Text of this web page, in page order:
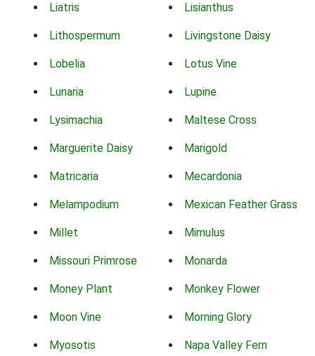
Liatris Lisianthus
Lithospermum Livingstone Daisy
Lobelia Lotus Vine
Lunaria Lupine
Lysimachia Maltese Cross
Marguerite Daisy Marigold
Matricaria Mecardonia
Melampodium Mexican Feather Grass
Millet Mimulus
Missouri Primrose Monarda
Money Plant Monkey Flower
Moon Vine Morning Glory
Myosotis Napa Valley Fern